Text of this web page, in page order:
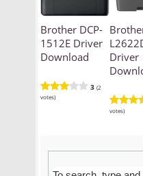
Brother DCP-
1512E Driver
Download
3 (2
votes)
Driver
votes)